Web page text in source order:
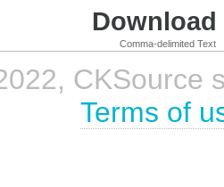
Comma-delimited Text
CKSource
Terms of